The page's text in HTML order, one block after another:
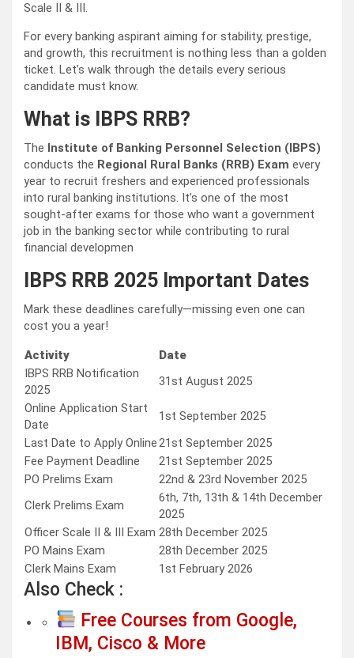
Scale II & III.
For every banking aspirant aiming for stability, prestige,
and growth, this recruitment is nothing less than a golden
ticket. Let’s walk through the details every serious
candidate must know.
What is IBPS RRB?
The Institute of Banking Personnel Selection (IBPS)
conducts the Regional Rural Banks (RRB) Exam every
year to recruit freshers and experienced professionals
into rural banking institutions. It’s one of the most
sought-after exams for those who want a government
job in the banking sector while contributing to rural
financial developmen
IBPS RRB 2025 Important Dates
Mark these deadlines carefully—missing even one can
cost you a year!
Activity
Date
IBPS RRB Notification
2025
31st August 2025
Online Application Start
Date
1st September 2025
Last Date to Apply Online21st September 2025
Fee Payment Deadline
21st September 2025
PO Prelims Exam
22nd & 23rd November 2025
Clerk Prelims Exam
6th, 7th, 13th & 14th December
2025
Officer Scale II & III Exam 28th December 2025
PO Mains Exam
28th December 2025
Clerk Mains Exam
1st February 2026
Also Check :
Free Courses from Google,
IBM, Cisco & More